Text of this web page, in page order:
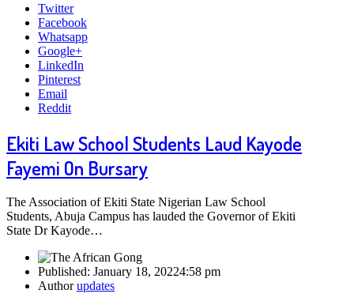
Twitter
Facebook
Whatsapp
Google+
LinkedIn
Pinterest
Email
Reddit
Ekiti Law School Students Laud Kayode
Fayemi On Bursary
The Association of Ekiti State Nigerian Law School
Students, Abuja Campus has lauded the Governor of Ekiti
State Dr Kayode…
Published: January 18, 20224:58 pm
Authorupdates